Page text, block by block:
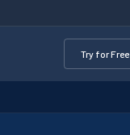
Try for Free